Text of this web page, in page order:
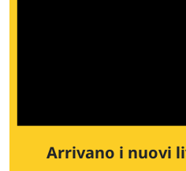
Arrivano i nuovi